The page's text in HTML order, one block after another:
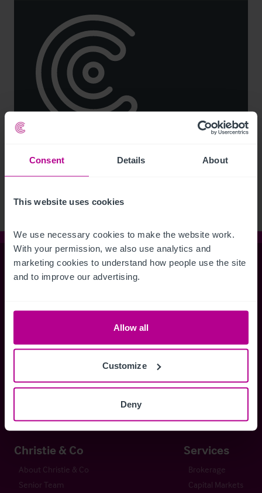
Consent Details About
This website uses cookies
We use necessary cookies to make the website work.
With your permission, we also use analytics and
marketing cookies to understand how people use the site
and to improve our advertising.
Allow all
Customize
Deny
View More
Christie & Co
London EC4Y 0BS
+44 (0) 20 7227 0700
Christie & Co
About Christie & Co
Senior Team
Services
Brokerage
Capital Markets